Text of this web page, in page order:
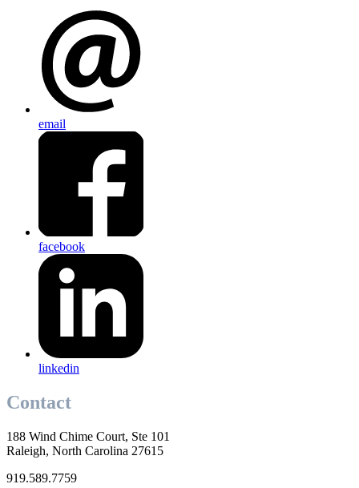
email
facebook
linkedin
Contact
188 Wind Chime Court, Ste 101
Raleigh, North Carolina 27615
919.589.7759